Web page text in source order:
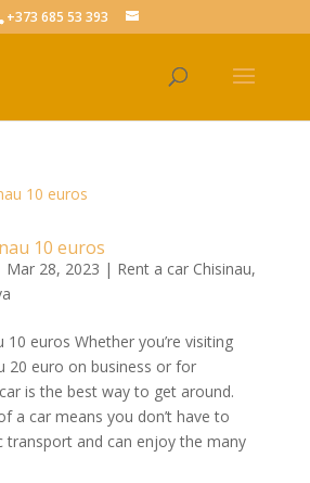
+373 685 53 393
10 euros
Mar 28, 2023 | Rent a car Chisinau,
10 euros Whether you’re visiting
20 euro on business or for
is the best way to get around.
a car means you don’t have to
transport and can enjoy the many